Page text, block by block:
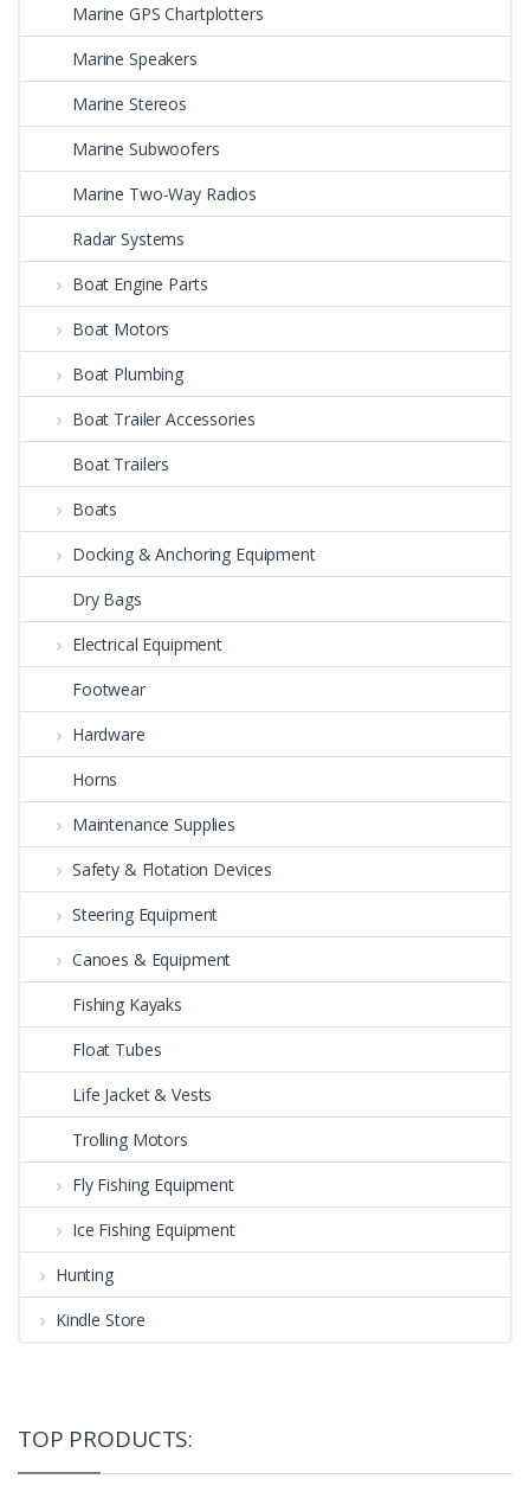
Marine GPS Chartplotters
Marine Speakers
Marine Stereos
Marine Subwoofers
Marine Two-Way Radios
Radar Systems
Boat Engine Parts
Boat Motors
Boat Plumbing
Boat Trailer Accessories
Boat Trailers
Boats
Docking & Anchoring Equipment
Dry Bags
Electrical Equipment
Footwear
Hardware
Horns
Maintenance Supplies
Safety & Flotation Devices
Steering Equipment
Canoes & Equipment
Fishing Kayaks
Float Tubes
Life Jacket & Vests
Trolling Motors
Fly Fishing Equipment
Ice Fishing Equipment
Hunting
Kindle Store
TOP PRODUCTS: